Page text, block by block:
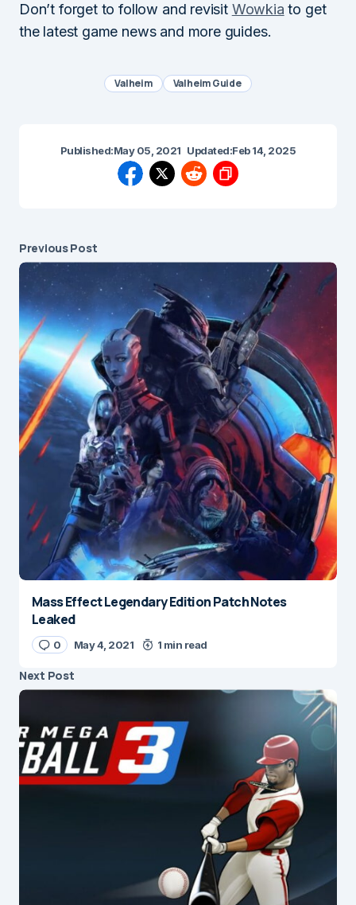
Don’t forget to follow and revisit Wowkia to get
the latest game news and more guides.
Valheim Valheim Guide
Published:May 05, 2021 Updated:Feb 14, 2025
Previous Post
Mass Effect Legendary Edition Patch Notes
Leaked
0 May 4, 2021 1 min read
Next Post